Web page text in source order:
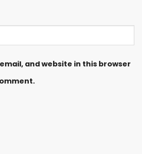
and website in this browser